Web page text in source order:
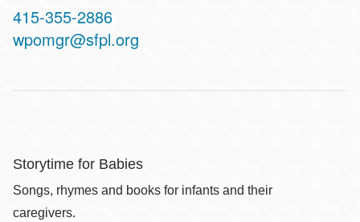
Contact
Telephone
415-355-2886
wpomgr@sfpl.org
Storytime for Babies
Songs, rhymes and books for infants and their
caregivers.